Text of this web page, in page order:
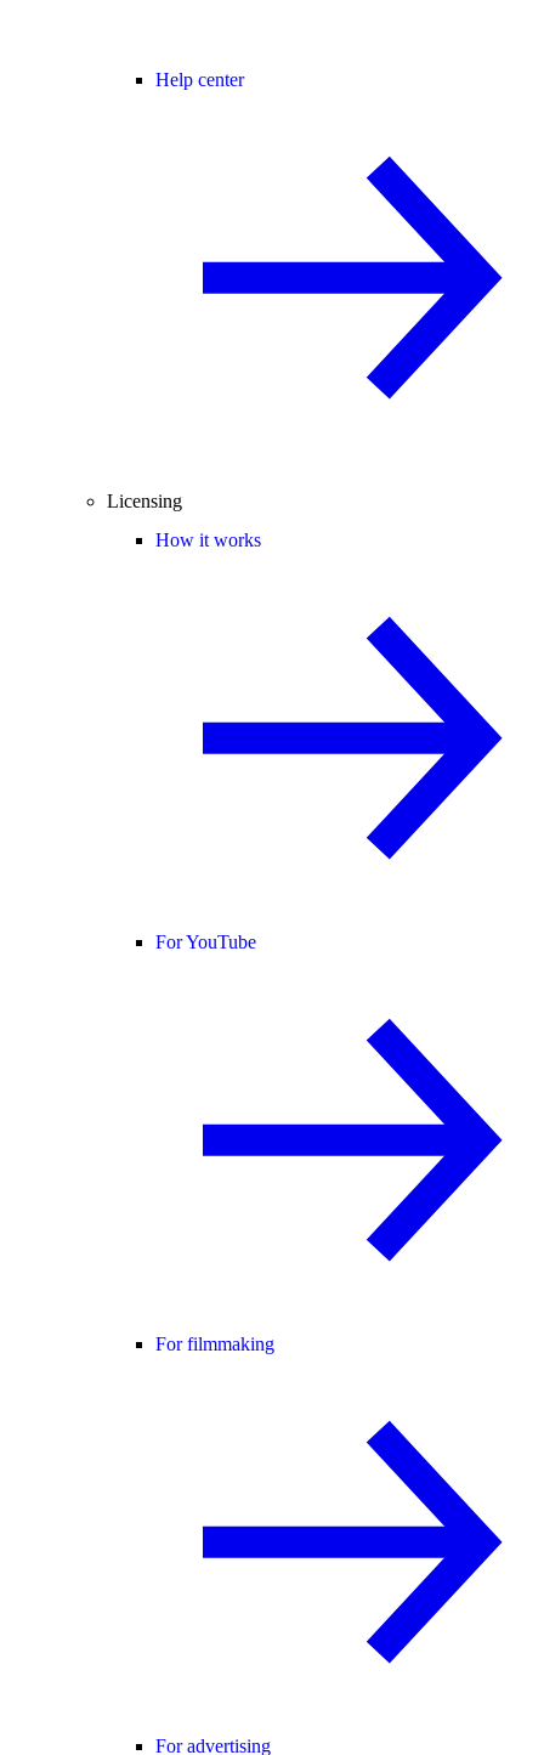
Help center
Licensing
How it works
For YouTube
For filmmaking
For advertising